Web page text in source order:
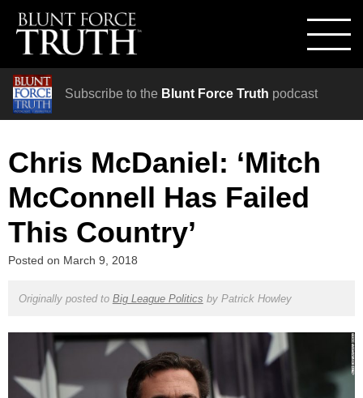
Subscribe to the Blunt Force Truth podcast
Chris McDaniel: ‘Mitch
McConnell Has Failed
This Country’
Posted on March 9, 2018
Originally posted to Big League Politics by Patrick Howley